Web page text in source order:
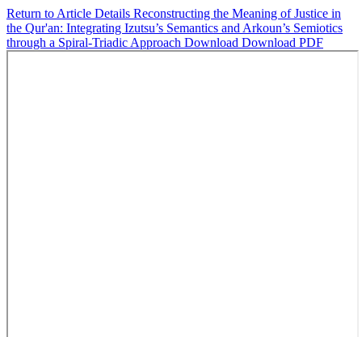
Return to Article Details Reconstructing the Meaning of Justice in
the Qur'an: Integrating Izutsu’s Semantics and Arkoun’s Semiotics
through a Spiral-Triadic Approach Download Download PDF